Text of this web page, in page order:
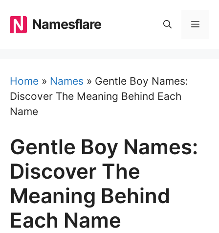
content
Namesflare
Home » Names » Gentle Boy Names:
Discover The Meaning Behind Each
Name
Gentle Boy Names:
Discover The
Meaning Behind
Each Name